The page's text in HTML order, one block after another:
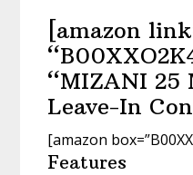
[amazon
“MIZANI 25
Leave-In
[amazon
Features